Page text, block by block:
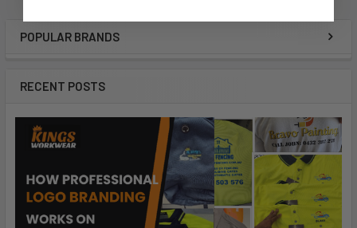
POPULAR BRANDS
RECENT POSTS